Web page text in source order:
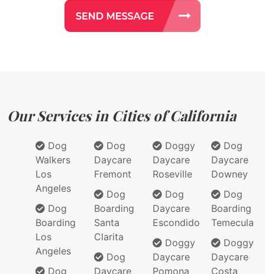
Our Services in Cities of California
Dog
Walkers
Los
Angeles
Dog
Boarding
Los
Angeles
Dog
Dog
Daycare
Fremont
Dog
Boarding
Santa
Clarita
Dog
Daycare
Doggy
Daycare
Roseville
Dog
Daycare
Escondido
Doggy
Daycare
Pomona
Dog
Daycare
Downey
Dog
Boarding
Temecula
Doggy
Daycare
Costa